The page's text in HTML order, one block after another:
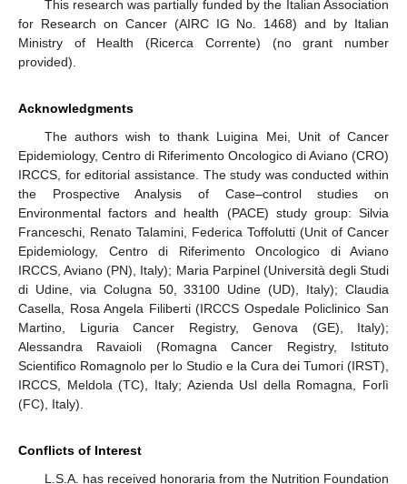
This research was partially funded by the Italian Association
for Research on Cancer (AIRC IG No. 1468) and by Italian
Ministry of Health (Ricerca Corrente) (no grant number
provided).
Acknowledgments
The authors wish to thank Luigina Mei, Unit of Cancer
Epidemiology, Centro di Riferimento Oncologico di Aviano (CRO)
IRCCS, for editorial assistance. The study was conducted within
the Prospective Analysis of Case–control studies on
Environmental factors and health (PACE) study group: Silvia
Franceschi, Renato Talamini, Federica Toffolutti (Unit of Cancer
Epidemiology, Centro di Riferimento Oncologico di Aviano
IRCCS, Aviano (PN), Italy); Maria Parpinel (Università degli Studi
di Udine, via Colugna 50, 33100 Udine (UD), Italy); Claudia
Casella, Rosa Angela Filiberti (IRCCS Ospedale Policlinico San
Martino, Liguria Cancer Registry, Genova (GE), Italy);
Alessandra Ravaioli (Romagna Cancer Registry, Istituto
Scientifico Romagnolo per lo Studio e la Cura dei Tumori (IRST),
IRCCS, Meldola (TC), Italy; Azienda Usl della Romagna, Forlì
(FC), Italy).
Conflicts of Interest
L.S.A. has received honoraria from the Nutrition Foundation